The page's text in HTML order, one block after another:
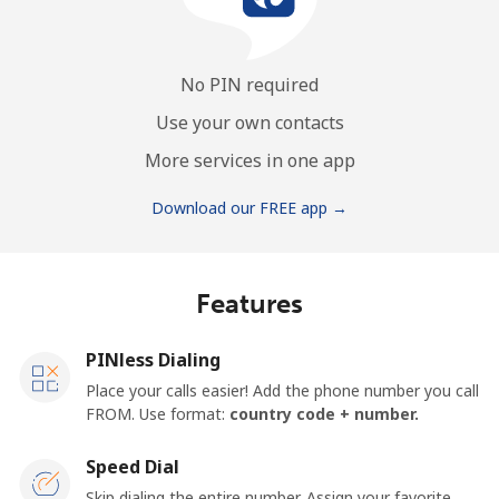
No PIN required
Use your own contacts
More services in one app
Download our FREE app →
Features
PINless Dialing
Place your calls easier! Add the phone number you call
FROM. Use format: country code + number.
Speed Dial